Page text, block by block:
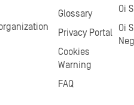
Glossary
Privacy Portal
Cookies
Warning
FAQ
Oi
Oi